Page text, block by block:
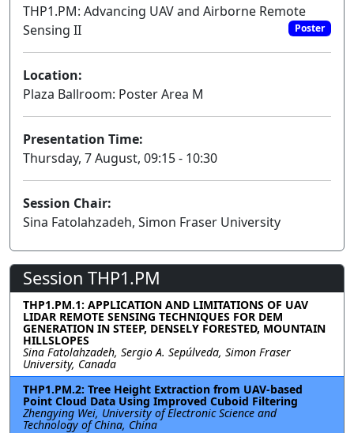
THP1.PM: Advancing UAV and Airborne Remote
Sensing II
Poster
Location:
Plaza Ballroom: Poster Area M
Presentation Time:
Thursday, 7 August, 09:15 - 10:30
Session Chair:
Sina Fatolahzadeh, Simon Fraser University
Session THP1.PM
THP1.PM.1: APPLICATION AND LIMITATIONS OF UAV
LIDAR REMOTE SENSING TECHNIQUES FOR DEM
GENERATION IN STEEP, DENSELY FORESTED, MOUNTAIN
HILLSLOPES
Sina Fatolahzadeh, Sergio A. Sepúlveda, Simon Fraser
University, Canada
THP1.PM.2: Tree Height Extraction from UAV-based
Point Cloud Data Using Improved Cuboid Filtering
Zhengying Wei, University of Electronic Science and
Technology of China, China